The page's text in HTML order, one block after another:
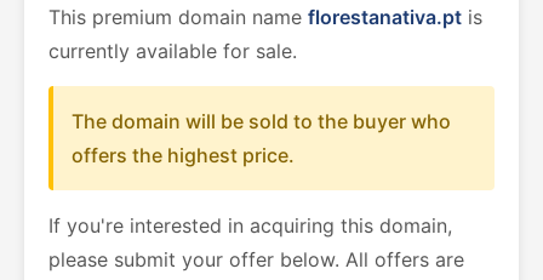
This premium domain name florestanativa.pt is
currently available for sale.
The domain will be sold to the buyer who
offers the highest price.
If you're interested in acquiring this domain,
please submit your offer below. All offers are